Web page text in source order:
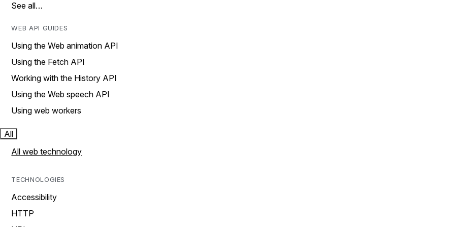
See all…
WEB API GUIDES
Using the Web animation API
Using the Fetch API
Working with the History API
Using the Web speech API
Using web workers
All
All web technology
TECHNOLOGIES
Accessibility
HTTP